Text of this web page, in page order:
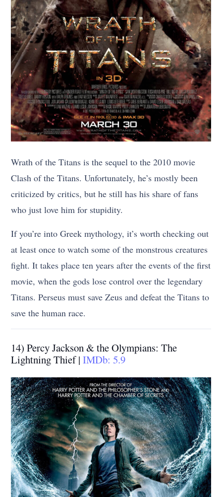
Wrath of the Titans is the sequel to the 2010 movie
Clash of the Titans. Unfortunately, he’s mostly been
criticized by critics, but he still has his share of fans
who just love him for stupidity.
If you’re into Greek mythology, it’s worth checking out
at least once to watch some of the monstrous creatures
fight. It takes place ten years after the events of the first
movie, when the gods lose control over the legendary
Titans. Perseus must save Zeus and defeat the Titans to
save the human race.
14) Percy Jackson & the Olympians: The
Lightning Thief |IMDb: 5.9